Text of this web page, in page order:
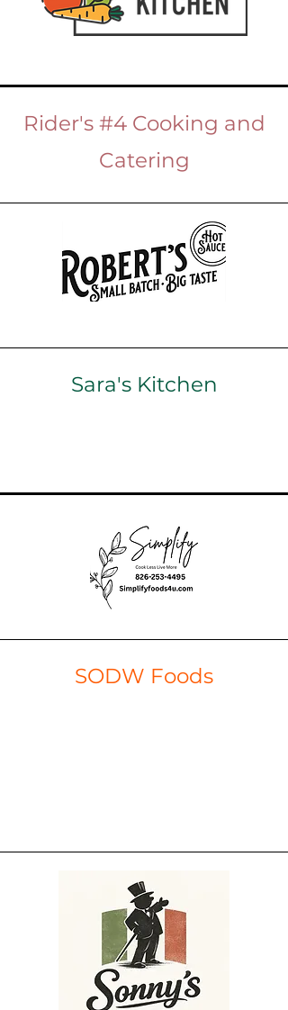
Rider's #4 Cooking and
Catering
Sara's Kitchen
SODW Foods